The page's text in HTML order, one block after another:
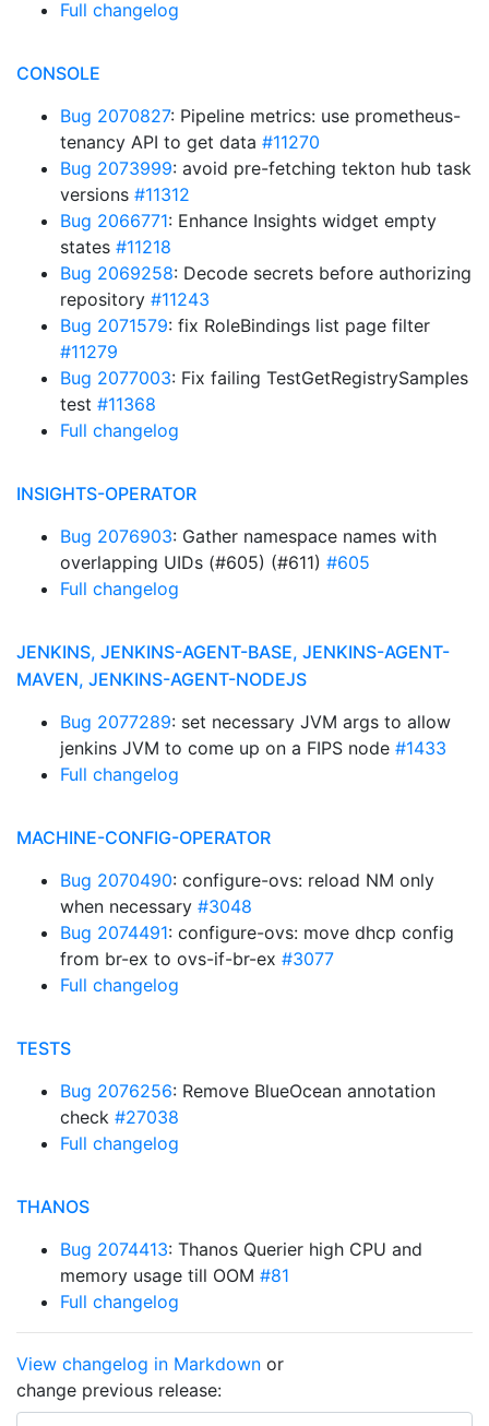
Full changelog
CONSOLE
Bug 2070827: Pipeline metrics: use prometheus-
tenancy API to get data #11270
Bug 2073999: avoid pre-fetching tekton hub task
versions #11312
Bug 2066771: Enhance Insights widget empty
states #11218
Bug 2069258: Decode secrets before authorizing
repository #11243
Bug 2071579: fix RoleBindings list page filter
#11279
Bug 2077003: Fix failing TestGetRegistrySamples
test #11368
Full changelog
INSIGHTS-OPERATOR
Bug 2076903: Gather namespace names with
overlapping UIDs (#605) (#611) #605
Full changelog
JENKINS, JENKINS-AGENT-BASE, JENKINS-AGENT-
MAVEN, JENKINS-AGENT-NODEJS
Bug 2077289: set necessary JVM args to allow
jenkins JVM to come up on a FIPS node #1433
Full changelog
MACHINE-CONFIG-OPERATOR
Bug 2070490: configure-ovs: reload NM only
when necessary #3048
Bug 2074491: configure-ovs: move dhcp config
from br-ex to ovs-if-br-ex #3077
Full changelog
TESTS
Bug 2076256: Remove BlueOcean annotation
check #27038
Full changelog
THANOS
Bug 2074413: Thanos Querier high CPU and
memory usage till OOM #81
Full changelog
View changelog in Markdown or
change previous release: